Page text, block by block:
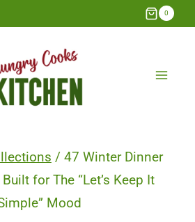
0
/ 47 Winter Dinner
for The “Let’s Keep It
Mood